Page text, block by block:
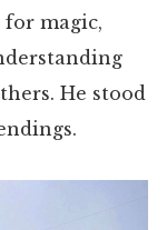
magic,
He stood